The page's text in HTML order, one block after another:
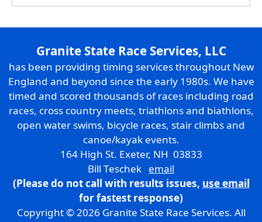
Granite State Race Services, LLC
has been providing timing services throughout New
England and beyond since the early 1980s. We have
timed and scored thousands of races including road
races, cross country meets, triathlons and biathlons,
open water swims, bicycle races, stair climbs and
canoe/kayak events.
164 High St. Exeter, NH 03833
Bill Teschek email
(Please do not call with results issues, use email
for fastest response)
Copyright © 2026 Granite State Race Services. All